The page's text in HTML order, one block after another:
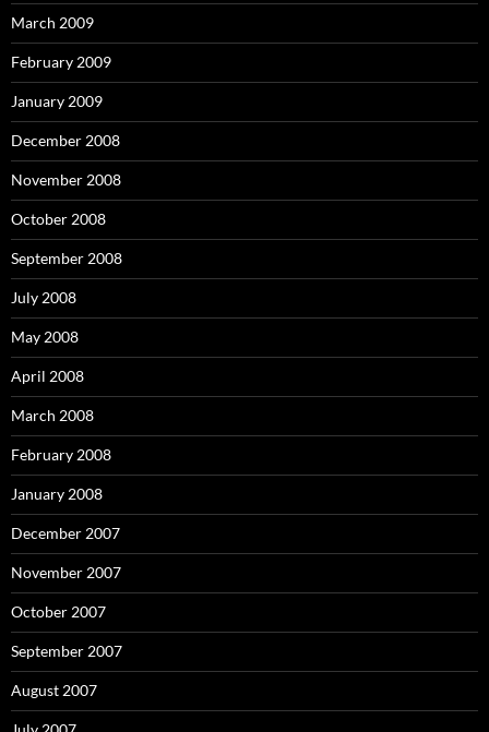
March 2009
February 2009
January 2009
December 2008
November 2008
October 2008
September 2008
July 2008
May 2008
April 2008
March 2008
February 2008
January 2008
December 2007
November 2007
October 2007
September 2007
August 2007